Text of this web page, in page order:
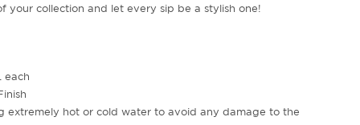
your collection and let every sip be a stylish one!
each
extremely hot or cold water to avoid any damage to the